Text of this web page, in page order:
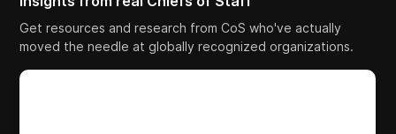
Get resources and research from CoS who've actually
moved the needle at globally recognized organizations.